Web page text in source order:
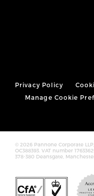
Privacy Policy
Manage Cookie
© 2026 Pannone Corporate
OC388393. VAT number
378-380 Deansgate,